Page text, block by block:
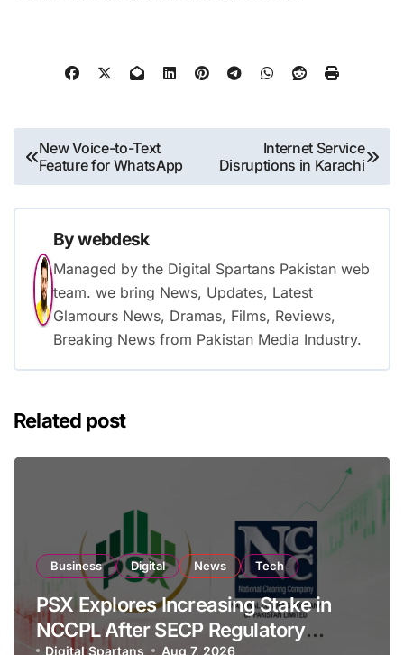
Post
navigation
New Voice-to-Text
Feature for WhatsApp
Internet Service
Disruptions in Karachi
Bywebdesk
Managed by the Digital Spartans Pakistan web
team. we bring News, Updates, Latest
Glamours News, Dramas, Films, Reviews,
Breaking News from Pakistan Media Industry.
Related post
Business Digital News Tech
PSX Explores Increasing Stake in
NCCPL After SECP Regulatory
Digital Spartans Aug 7, 2026